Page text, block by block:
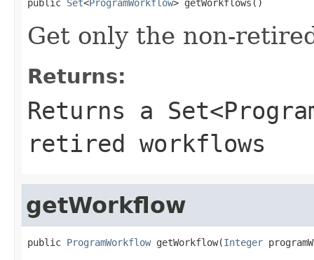
public Set<ProgramWorkflow> getWorkflows()
Get only the non-
Returns:
Returns a
retired workflows
getWorkflow
public ProgramWorkflow getWorkflow(Integer